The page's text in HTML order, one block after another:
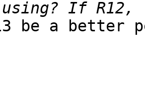
be a better